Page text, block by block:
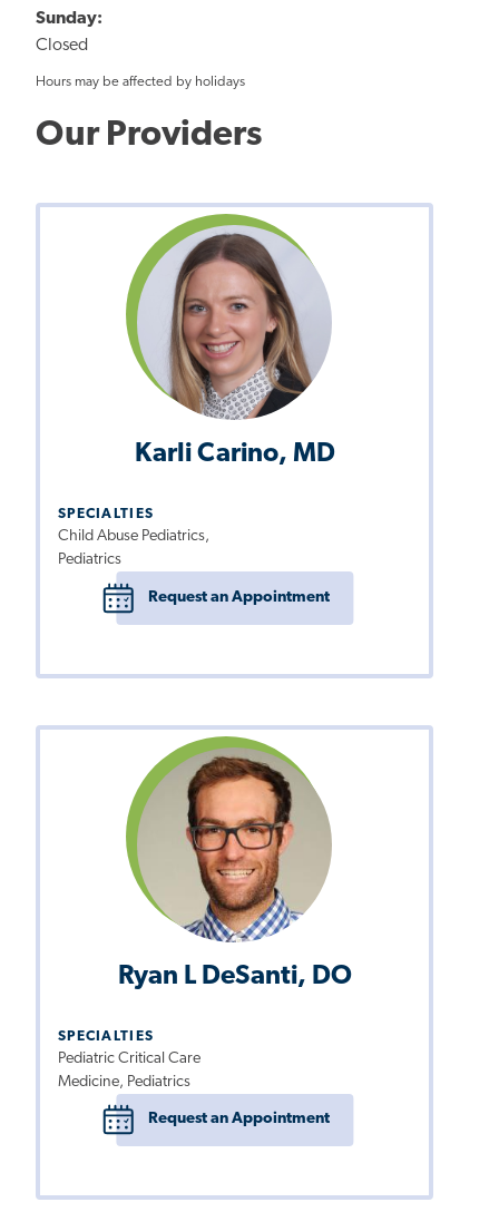
Sunday:
Closed
Hours may be affected by holidays
Our Providers
Karli Carino, MD
SPECIALTIES
Child Abuse Pediatrics,
Pediatrics
Request an Appointment
Ryan L DeSanti, DO
SPECIALTIES
Pediatric Critical Care
Medicine, Pediatrics
Request an Appointment